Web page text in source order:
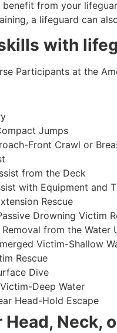
benefit from your
a lifeguard can
with
Participants at the
Jumps
Front Crawl or
from the Deck
with Equipment and
Rescue
Drowning Victim
from the Water
Victim-Shallow
Rescue
Dive
Deep Water
Head-Hold Escape
Head, Neck,